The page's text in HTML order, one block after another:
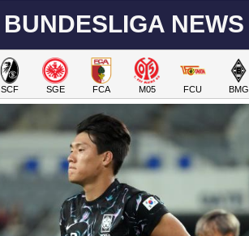
BUNDESLIGA NEWS
SCF SGE FCA M05 FCU BMG